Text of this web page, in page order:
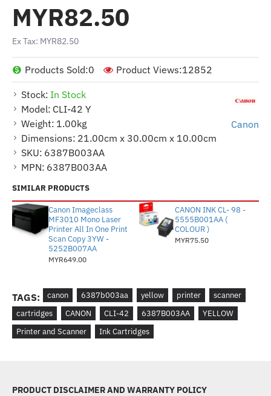
Stock: In Stock
Model: CLI-42 Y
Weight: 1.00kg
Dimensions: 21.00cm x 30.00cm x 10.00cm
SKU: 6387B003AA
MPN: 6387B003AA
Canon
Products Sold:0 Product Views:12852
MYR82.50
Ex Tax: MYR82.50
SIMILAR PRODUCTS
Canon Imageclass
MF3010 Mono Laser
Printer All In One Print
Scan Copy 3YW -
5252B007AA
MYR649.00
CANON INK CL- 98 -
5555B001AA (
COLOUR )
MYR75.50
TAGS: canon 6387b003aa yellow printer
scanner
cartridges
CANON CLI-42 6387B003AA
YELLOW
Printer and Scanner
Ink Cartridges
PRODUCT DISCLAIMER AND WARRANTY POLICY